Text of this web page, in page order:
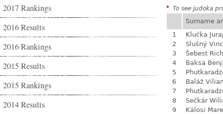
2017 Rankings
2016 Results
2016 Rankings
2015 Results
2015 Rankings
2014 Results
* To see judoka
Surname
1
Klučka
2
Slušný
3
Šebest
4
Baksa
5
6
Baláž
7
8
Sečkár
9
Kálosi